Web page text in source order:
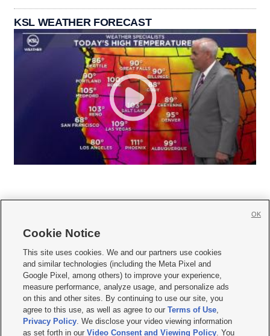
KSL WEATHER FORECAST
     
Mobile Apps| Newsletter|Advertise|Contact Us|Careers with KSL.com
Terms of use Privacy Statement| Video Consent Viewing Policy
Do Not Sell or Share My Data|EEO Public File Report| KSL-TV FCC Public File
KSL FM Radio FCC Public File|KSL AM Radio FCC Public File |FCC Applications
Closed Captioning Assistance
Cookie Notice
This site uses cookies. We and our partners use cookies
and similar technologies (including the Meta Pixel and
Google Pixel, among others) to improve your experience,
measure performance, analyze usage, and personalize ads
on this and other sites. By continuing to use our site, you
agree to this use, as well as agree to ourTerms of Use,
Privacy Policy. We disclose your video viewing information
as set forth in ourVideo Consent and Viewing Policy. You
OK